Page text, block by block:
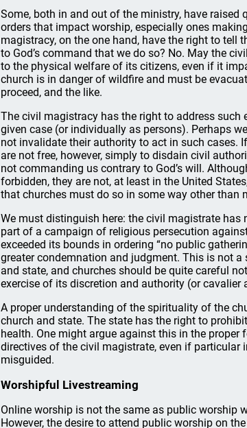
Some, both in and out of the ministry, have
orders that impact worship, especially ones
magistracy, on the one hand, have the right to tell
to God’s command that we do so? No. May the
to the physical welfare of its citizens, even if it
church is in danger of wildfire and must be
proceed, and the like.
The civil magistracy has the right to address such
given case (or individually as persons). Perhaps
not invalidate their authority to act in such cases.
are not free, however, simply to disdain civil
not commanding us contrary to God’s will.
forbidden, they are not, at least in the United
that churches must do so in some way other than
We must distinguish here: the civil magistrate
part of a campaign of religious persecution
exceeded its bounds in ordering “no public
greater condemnation and judgment. This is not
and state, and churches should be quite careful
exercise of its discretion and authority (or
A proper understanding of the spirituality of the
church and state. The state has the right to
health. One might argue against this in the
directives of the civil magistrate, even if
misguided.
Worshipful Livestreaming
Online worship is not the same as public worship
However, the desire to attend public worship on